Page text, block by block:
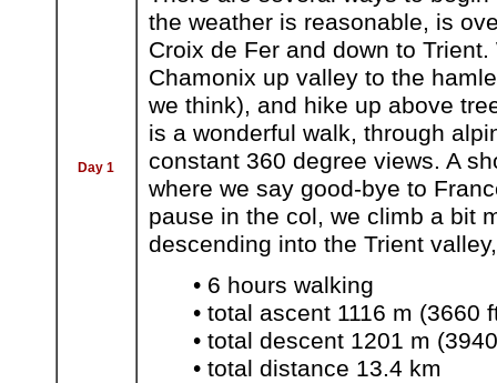
Day 1
the weather is reasonable, is
Croix de Fer and down to
Chamonix up valley to the
we think), and hike up above
is a wonderful walk, through
constant 360 degree views. A
where we say good-bye to
pause in the col, we climb a bit
descending into the Trient
• 6 hours walking
• total ascent 1116 m (3660
• total descent 1201 m
• total distance 13.4 km